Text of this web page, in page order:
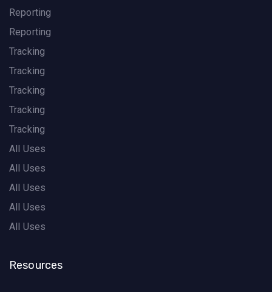
Reporting
Reporting
Tracking
Tracking
Tracking
Tracking
Tracking
All Uses
All Uses
All Uses
All Uses
All Uses
Resources